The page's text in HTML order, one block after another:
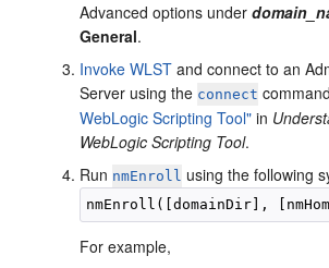
Advanced options under
General.
Invoke WLST and connect to an
Server using the connect
WebLogic Scripting Tool" in
WebLogic Scripting Tool.
Run nmEnroll using the following
For example,